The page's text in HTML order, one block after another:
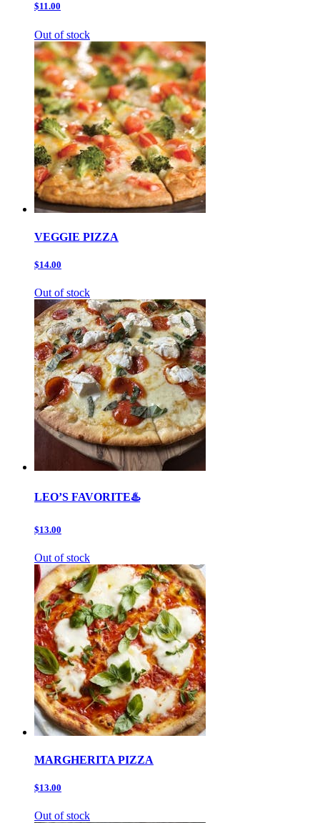
$11.00
Out of stock
VEGGIE PIZZA
$14.00
Out of stock
LEO’S FAVORITE♨️
$13.00
Out of stock
MARGHERITA PIZZA
$13.00
Out of stock